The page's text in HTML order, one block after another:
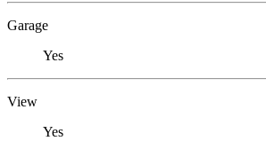
Garage
Yes
View
Yes